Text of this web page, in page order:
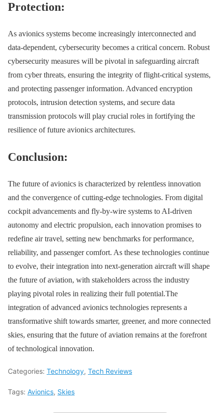
Protection:
As avionics systems become increasingly interconnected and
data-dependent, cybersecurity becomes a critical concern. Robust
cybersecurity measures will be pivotal in safeguarding aircraft
from cyber threats, ensuring the integrity of flight-critical systems,
and protecting passenger information. Advanced encryption
protocols, intrusion detection systems, and secure data
transmission protocols will play crucial roles in fortifying the
resilience of future avionics architectures.
Conclusion:
The future of avionics is characterized by relentless innovation
and the convergence of cutting-edge technologies. From digital
cockpit advancements and fly-by-wire systems to AI-driven
autonomy and electric propulsion, each innovation promises to
redefine air travel, setting new benchmarks for performance,
reliability, and passenger comfort. As these technologies continue
to evolve, their integration into next-generation aircraft will shape
the future of aviation, with stakeholders across the industry
playing pivotal roles in realizing their full potential.The
integration of advanced avionics technologies represents a
transformative shift towards smarter, greener, and more connected
skies, ensuring that the future of aviation remains at the forefront
of technological innovation.
Categories: Technology, Tech Reviews
Tags: Avionics, Skies